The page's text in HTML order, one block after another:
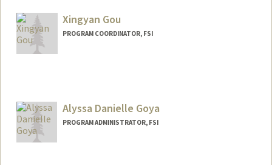
Xingyan Gou
PROGRAM COORDINATOR, FSI
Alyssa Danielle Goya
PROGRAM ADMINISTRATOR, FSI